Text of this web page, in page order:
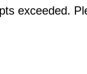
exceeded.